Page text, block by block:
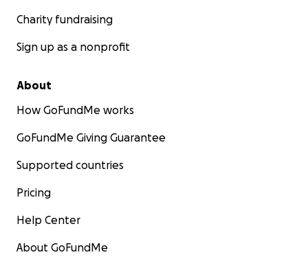
Charity fundraising
Sign up as a nonprofit
About
How GoFundMe works
GoFundMe Giving Guarantee
Supported countries
Pricing
Help Center
About GoFundMe